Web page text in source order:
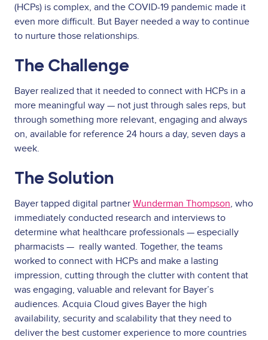
(HCPs) is complex, and the COVID-19 pandemic made it
even more difficult. But Bayer needed a way to continue
to nurture those relationships.
The Challenge
Bayer realized that it needed to connect with HCPs in a
more meaningful way — not just through sales reps, but
through something more relevant, engaging and always
on, available for reference 24 hours a day, seven days a
week.
The Solution
Bayer tapped digital partner Wunderman Thompson, who
immediately conducted research and interviews to
determine what healthcare professionals — especially
pharmacists — really wanted. Together, the teams
worked to connect with HCPs and make a lasting
impression, cutting through the clutter with content that
was engaging, valuable and relevant for Bayer’s
audiences. Acquia Cloud gives Bayer the high
availability, security and scalability that they need to
deliver the best customer experience to more countries